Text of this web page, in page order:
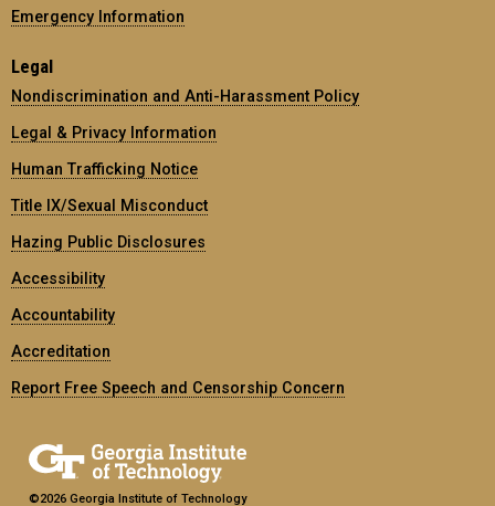
Emergency Information
Legal
Nondiscrimination and Anti-Harassment Policy
Legal & Privacy Information
Human Trafficking Notice
Title IX/Sexual Misconduct
Hazing Public Disclosures
Accessibility
Accountability
Accreditation
Report Free Speech and Censorship Concern
©2026 Georgia Institute of Technology